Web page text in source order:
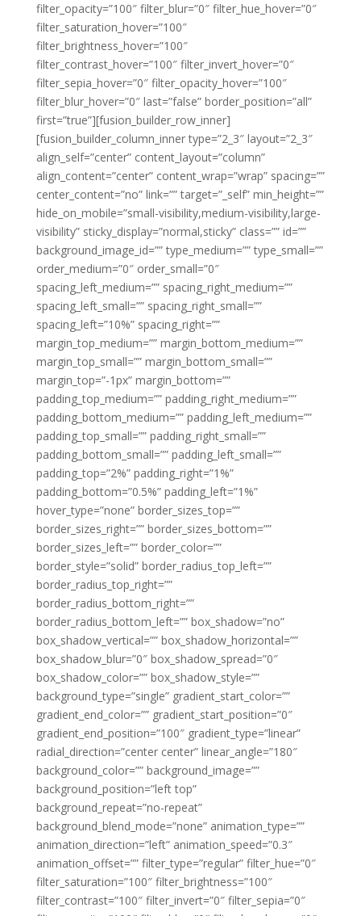
filter_opacity=”100″ filter_blur=”0″ filter_hue_hover=”0″
filter_saturation_hover=”100″
filter_brightness_hover=”100″
filter_contrast_hover=”100″ filter_invert_hover=”0″
filter_sepia_hover=”0″ filter_opacity_hover=”100″
filter_blur_hover=”0″ last=”false” border_position=”all”
first=”true”][fusion_builder_row_inner]
[fusion_builder_column_inner type=”2_3″ layout=”2_3″
align_self=”center” content_layout=”column”
align_content=”center” content_wrap=”wrap” spacing=””
center_content=”no” link=”” target=”_self” min_height=””
hide_on_mobile=”small-visibility,medium-visibility,large-
visibility” sticky_display=”normal,sticky” class=”” id=””
background_image_id=”” type_medium=”” type_small=””
order_medium=”0″ order_small=”0″
spacing_left_medium=”” spacing_right_medium=””
spacing_left_small=”” spacing_right_small=””
spacing_left=”10%” spacing_right=””
margin_top_medium=”” margin_bottom_medium=””
margin_top_small=”” margin_bottom_small=””
margin_top=”-1px” margin_bottom=””
padding_top_medium=”” padding_right_medium=””
padding_bottom_medium=”” padding_left_medium=””
padding_top_small=”” padding_right_small=””
padding_bottom_small=”” padding_left_small=””
padding_top=”2%” padding_right=”1%”
padding_bottom=”0.5%” padding_left=”1%”
hover_type=”none” border_sizes_top=””
border_sizes_right=”” border_sizes_bottom=””
border_sizes_left=”” border_color=””
border_style=”solid” border_radius_top_left=””
border_radius_top_right=””
border_radius_bottom_right=””
border_radius_bottom_left=”” box_shadow=”no”
box_shadow_vertical=”” box_shadow_horizontal=””
box_shadow_blur=”0″ box_shadow_spread=”0″
box_shadow_color=”” box_shadow_style=””
background_type=”single” gradient_start_color=””
gradient_end_color=”” gradient_start_position=”0″
gradient_end_position=”100″ gradient_type=”linear”
radial_direction=”center center” linear_angle=”180″
background_color=”” background_image=””
background_position=”left top”
background_repeat=”no-repeat”
background_blend_mode=”none” animation_type=””
animation_direction=”left” animation_speed=”0.3″
animation_offset=”” filter_type=”regular” filter_hue=”0″
filter_saturation=”100″ filter_brightness=”100″
filter_contrast=”100″ filter_invert=”0″ filter_sepia=”0″